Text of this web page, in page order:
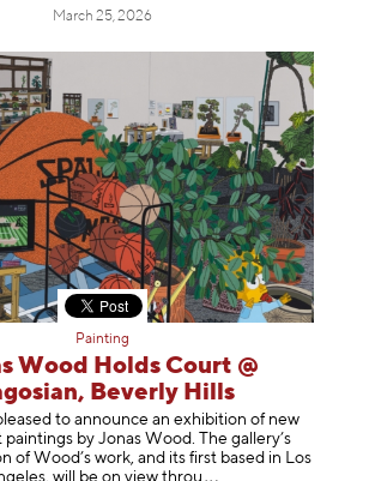
March 25, 2026
Painting
Wood Holds Court @
Beverly Hills
to announce an exhibition of new
by Jonas Wood. The gallery’s
of Wood’s work, and its first based in Los
will be on view t hrou